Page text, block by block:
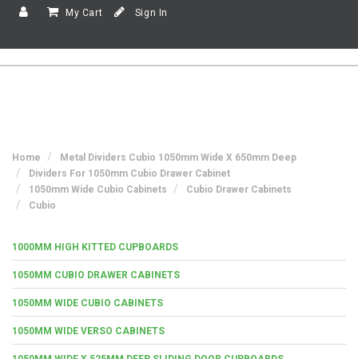
My Cart Sign In
Home
Metal Dividers Cubio 1050mm Wide X 650mm Deep
Dividers For 1050mm Cubio Drawer Cabinet
1050mm Wide Cubio Cabinets
Cubio Drawer Cabinets
Cubio
1000MM HIGH KITTED CUPBOARDS
1050MM CUBIO DRAWER CABINETS
1050MM WIDE CUBIO CABINETS
1050MM WIDE VERSO CABINETS